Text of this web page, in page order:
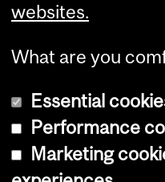
websites.
What are you
Essential
Performance
Marketing